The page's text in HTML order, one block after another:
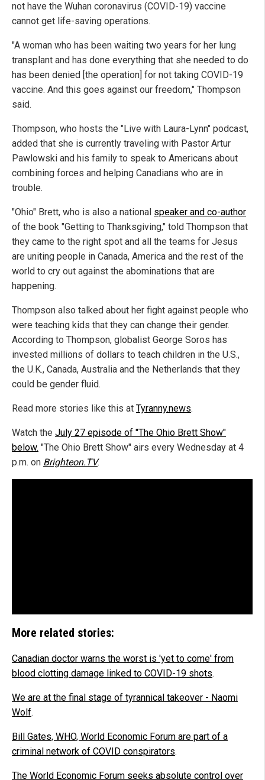
not have the Wuhan coronavirus (COVID-19) vaccine
cannot get life-saving operations.
"A woman who has been waiting two years for her lung
transplant and has done everything that she needed to do
has been denied [the operation] for not taking COVID-19
vaccine. And this goes against our freedom," Thompson
said.
Thompson, who hosts the "Live with Laura-Lynn" podcast,
added that she is currently traveling with Pastor Artur
Pawlowski and his family to speak to Americans about
combining forces and helping Canadians who are in
trouble.
"Ohio" Brett, who is also a national speaker and co-author
of the book "Getting to Thanksgiving," told Thompson that
they came to the right spot and all the teams for Jesus
are uniting people in Canada, America and the rest of the
world to cry out against the abominations that are
happening.
Thompson also talked about her fight against people who
were teaching kids that they can change their gender.
According to Thompson, globalist George Soros has
invested millions of dollars to teach children in the U.S.,
the U.K., Canada, Australia and the Netherlands that they
could be gender fluid.
Read more stories like this at Tyranny.news.
Watch the July 27 episode of "The Ohio Brett Show"
below. "The Ohio Brett Show" airs every Wednesday at 4
p.m. on Brighteon.TV.
More related stories:
Canadian doctor warns the worst is 'yet to come' from
blood clotting damage linked to COVID-19 shots.
We are at the final stage of tyrannical takeover - Naomi
Wolf.
Bill Gates, WHO, World Economic Forum are part of a
criminal network of COVID conspirators.
The World Economic Forum seeks absolute control over